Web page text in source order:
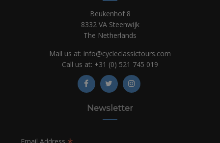
Beukenhof 8
8332 VA Steenwijk
The Netherlands
Mail us at: info@cycleclassictours.com
Call us at: +31 (0) 521 745 019
Newsletter